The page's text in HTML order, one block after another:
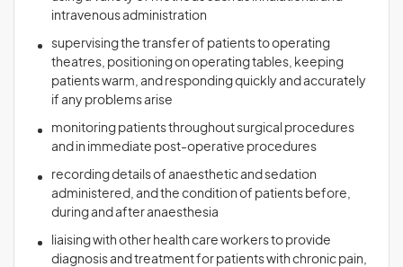
intravenous administration
supervising the transfer of patients to operating
theatres, positioning on operating tables, keeping
patients warm, and responding quickly and accurately
if any problems arise
monitoring patients throughout surgical procedures
and in immediate post-operative procedures
recording details of anaesthetic and sedation
administered, and the condition of patients before,
during and after anaesthesia
liaising with other health care workers to provide
diagnosis and treatment for patients with chronic pain,